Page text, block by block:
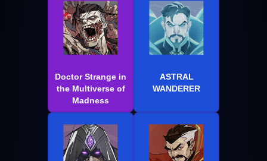
Doctor Strange in
the Multiverse of
Madness
ASTRAL
WANDERER